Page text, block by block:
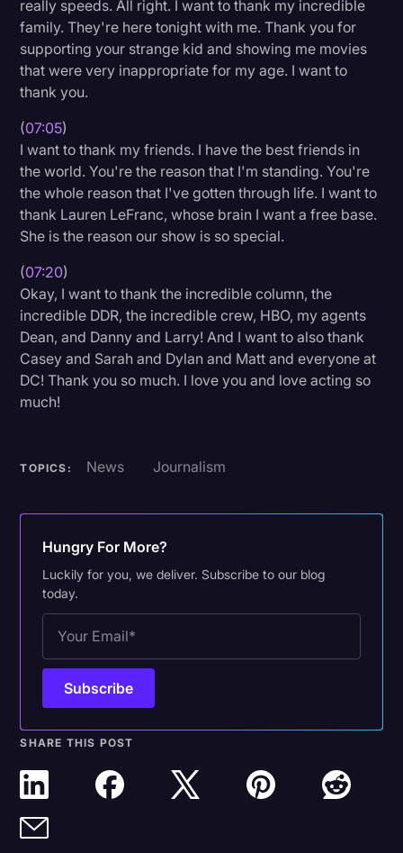
really speeds. All right. I want to thank my incredible
family. They're here tonight with me. Thank you for
supporting your strange kid and showing me movies
that were very inappropriate for my age. I want to
thank you.
(07:05)
I want to thank my friends. I have the best friends in
the world. You're the reason that I'm standing. You're
the whole reason that I've gotten through life. I want to
thank Lauren LeFranc, whose brain I want a free base.
She is the reason our show is so special.
(07:20)
Okay, I want to thank the incredible column, the
incredible DDR, the incredible crew, HBO, my agents
Dean, and Danny and Larry! And I want to also thank
Casey and Sarah and Dylan and Matt and everyone at
DC! Thank you so much. I love you and love acting so
much!
TOPICS: News Journalism
Hungry For More?
Luckily for you, we deliver. Subscribe to our blog
today.
SHARE THIS POST